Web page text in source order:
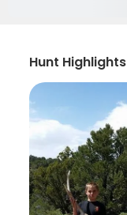
Hunt Highlights